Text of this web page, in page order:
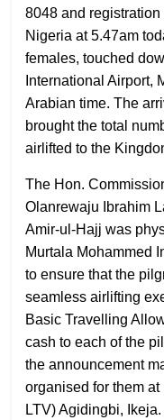
8048 and
Nigeria at 5.47am
females, touched
International Airport,
Arabian time. The
brought the total
airlifted to the
The Hon.
Olanrewaju Ibrahim
Amir-ul-Hajj was
Murtala Mohammed
to ensure that the
seamless airlifting
Basic Travelling
cash to each of the
the announcement
organised for them
LTV) Agidingbi, Ikeja.